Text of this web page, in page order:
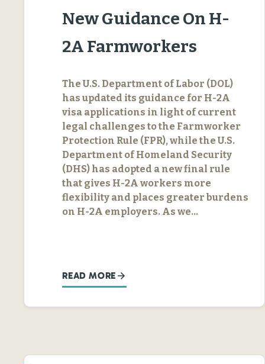
New Guidance On H-
2A Farmworkers
The U.S. Department of Labor (DOL)
has updated its guidance for H-2A
visa applications in light of current
legal challenges to the Farmworker
Protection Rule (FPR), while the U.S.
Department of Homeland Security
(DHS) has adopted a new final rule
that gives H-2A workers more
flexibility and places greater burdens
on H-2A employers. As we…
READ MORE